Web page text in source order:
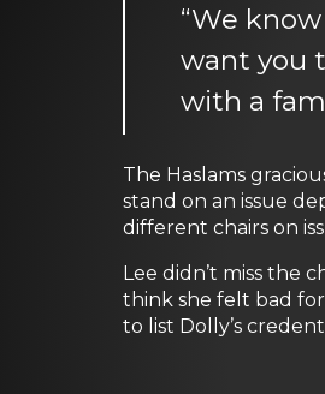
“We
want you
with a
The Haslams
stand on an issue
different chairs on
Lee didn’t miss the
think she felt bad
to list Dolly’s